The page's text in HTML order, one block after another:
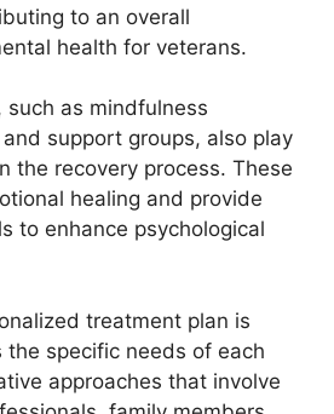
to an overall
health for veterans.
such as mindfulness
support groups, also play
the recovery process. These
healing and provide
to enhance psychological
treatment plan is
the specific needs of each
approaches that involve